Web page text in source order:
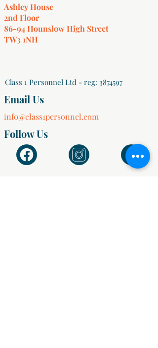
Ashley House
2nd Floor
86-94 Hounslow High Street
TW3 1NH
Class 1 Personnel Ltd - reg: 3874597
Email Us
info@class1personnel.com
Follow Us